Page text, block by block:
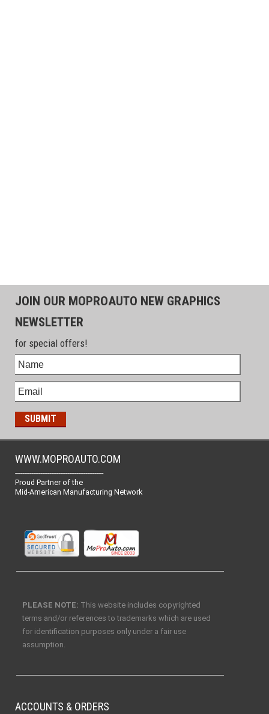
JOIN OUR MOPROAUTO NEW GRAPHICS
NEWSLETTER
for special offers!
WWW.MOPROAUTO.COM
-------------------------------------------------
Proud Partner of the
Mid-American Manufacturing Network
PLEASE NOTE: This website includes copyrighted
terms and/or references to trademarks which are used
for identification purposes only under a fair use
assumption.
ACCOUNTS & ORDERS